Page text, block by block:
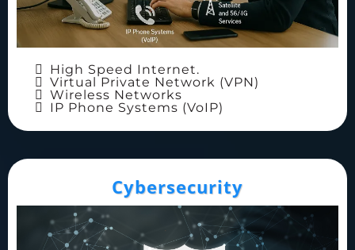
High Speed Internet.
Virtual Private Network (VPN)
Wireless Networks
IP Phone Systems (VoIP)
Cybersecurity